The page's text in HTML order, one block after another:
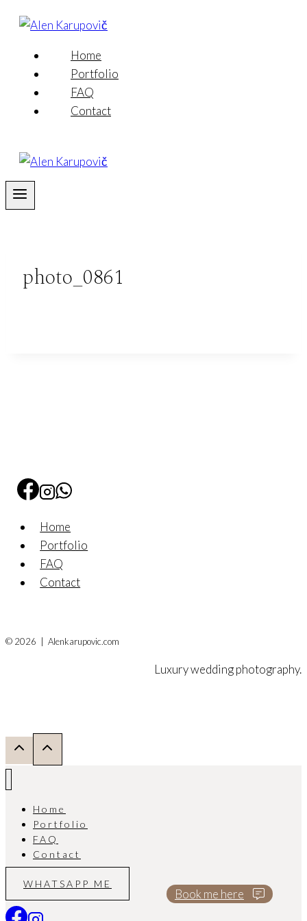
Skip
content
Home
Portfolio
FAQ
Contact
photo_0861
Home
Portfolio
FAQ
Contact
© 2026 | Alenkarupovic.com
Luxury wedding photography.
Book me here
Home
Portfolio
FAQ
Contact
WHATSAPP ME